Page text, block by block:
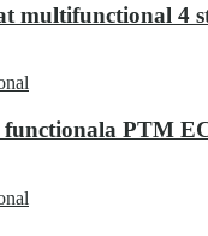
multifunctional 4
functionala PTM